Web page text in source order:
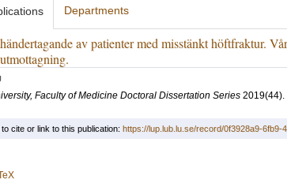
Departments
av patienter med misstänkt höftfraktur.
Faculty of Medicine Doctoral Dissertation Series 2019(44).
cite or link to this publication: https://lup.lub.lu.se/record/0f3928a9-6fb9-